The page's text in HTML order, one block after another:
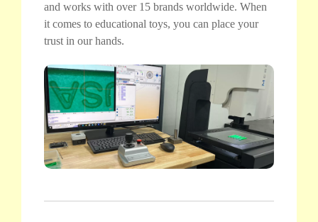
and works with over 15 brands worldwide. When
it comes to educational toys, you can place your
trust in our hands.